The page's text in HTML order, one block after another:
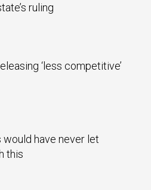
ruling
‘less competitive’
would have never let
this